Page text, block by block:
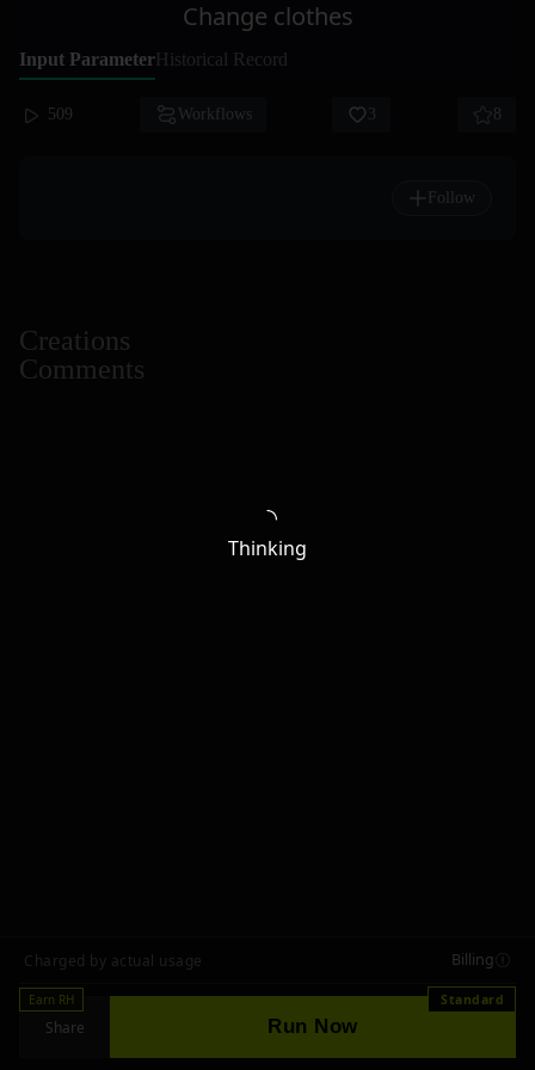
Change clothes
Input ParameterHistorical Record
509 Workflows 3 8
Follow
Creations
Comments
Charged by actual usage Billing
Earn RH
Share Run Now
Standard
Thinking